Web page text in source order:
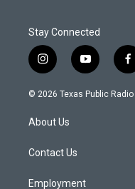
Stay Connected
i
n
s
a
g
a
y
o
u
f
a
c
© 2026 Texas Public Radio
About Us
Contact Us
Employment